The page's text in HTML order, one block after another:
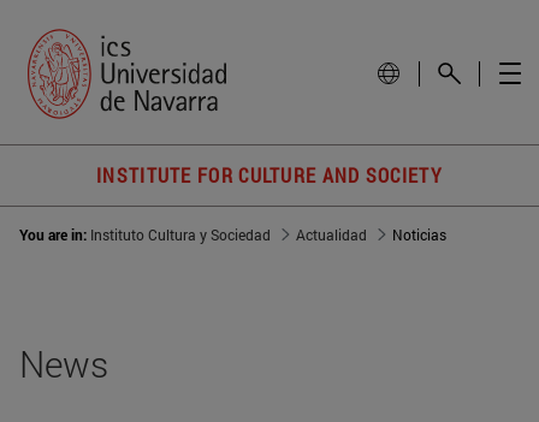
INSTITUTE FOR CULTURE AND SOCIETY
You are in: Instituto Cultura y Sociedad Actualidad Noticias
News